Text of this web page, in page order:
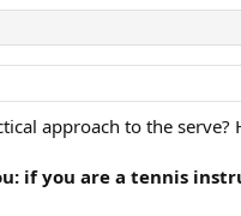
approach to the
if you are a tennis